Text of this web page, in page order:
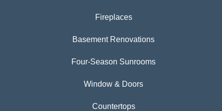
Fireplaces
Basement Renovations
Four-Season Sunrooms
Window & Doors
Countertops